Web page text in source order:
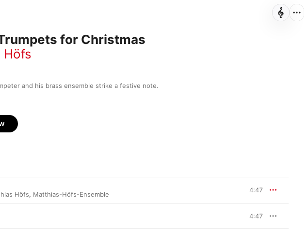
for Christmas
Höfs
and his brass ensemble strike a festive note.
Höfs, Matthias-Höfs-Ensemble
4:47
4:47